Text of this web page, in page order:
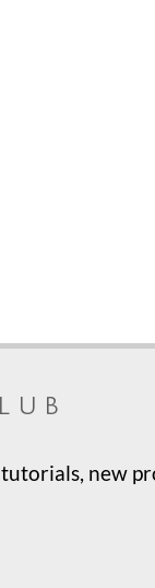
new